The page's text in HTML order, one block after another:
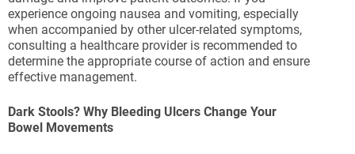
experience ongoing nausea and vomiting, especially
when accompanied by other ulcer-related symptoms,
consulting a healthcare provider is recommended to
determine the appropriate course of action and ensure
effective management.
Dark Stools? Why Bleeding Ulcers Change Your
Bowel Movements